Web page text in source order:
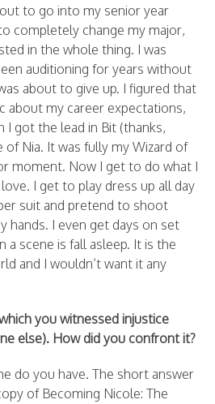
to go into my senior year
completely change my major,
in the whole thing. I was
auditioning for years without
about to give up. I figured that
about my career expectations,
I got the lead in Bit (thanks,
of Nia. It was fully my Wizard of
moment. Now I get to do what I
I get to play dress up all day
suit and pretend to shoot
hands. I even get days on set
a scene is fall asleep. It is the
and I wouldn’t want it any
you witnessed injustice
else). How did you confront it?
do you have. The short answer
of Becoming Nicole: The